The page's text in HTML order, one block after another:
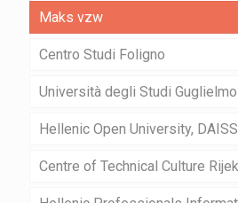
Maks vzw
Centro Studi Foligno
Università degli Studi
Hellenic Open University,
Centre of Technical Culture